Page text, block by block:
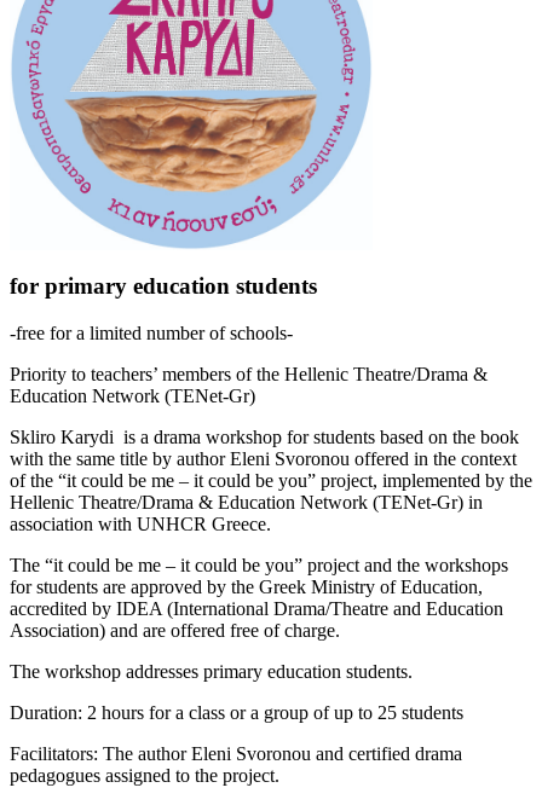
for primary education students
-free for a limited number of schools-
Priority to teachers’ members of the Hellenic Theatre/Drama &
Education Network (TENet-Gr)
Skliro Karydi is a drama workshop for students based on the book
with the same title by author Eleni Svoronou offered in the context
of the “it could be me – it could be you” project, implemented by the
Hellenic Theatre/Drama & Education Network (TENet-Gr) in
association with UNHCR Greece.
The “it could be me – it could be you” project and the workshops
for students are approved by the Greek Ministry of Education,
accredited by IDEA (International Drama/Theatre and Education
Association) and are offered free of charge.
The workshop addresses primary education students.
Duration: 2 hours for a class or a group of up to 25 students
Facilitators: The author Eleni Svoronou and certified drama
pedagogues assigned to the project.